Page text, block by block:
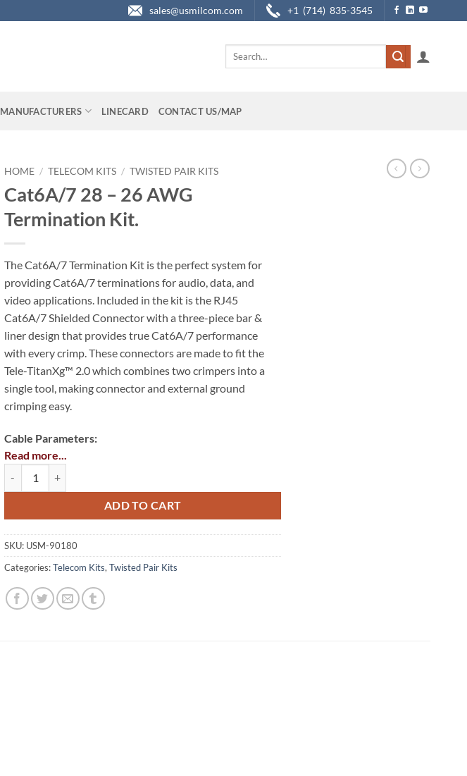
sales@usmilcom.com +1 (714) 835-3545
Search
MANUFACTURERS LINECARD CONTACT US/MAP
HOME / TELECOM KITS / TWISTED PAIR KITS
Cat6A/7 28 – 26 AWG
Termination Kit.
The Cat6A/7 Termination Kit is the perfect system for
providing Cat6A/7 terminations for audio, data, and
video applications. Included in the kit is the RJ45
Cat6A/7 Shielded Connector with a three-piece bar &
liner design that provides true Cat6A/7 performance
with every crimp. These connectors are made to fit the
Tele-TitanXg™ 2.0 which combines two crimpers into a
single tool, making connector and external ground
crimping easy.
Cable Parameters:
Cable jacked OD range: 0.244″ – 0.335″(5.7-8.5mm)
Insulation diameter range: 0.037″ – 0.041″ (0.94-
1.05mm)
Kit Includes:
Tele-TitanXg™ 2.0 Cat6A/10Gig Crimp Tool – P/N
Read more...
ADD TO CART
SKU: USM-90180
Categories:Telecom Kits, Twisted Pair Kits